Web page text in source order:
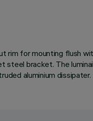
rim for mounting flush
steel bracket. The
aluminium dissipater.